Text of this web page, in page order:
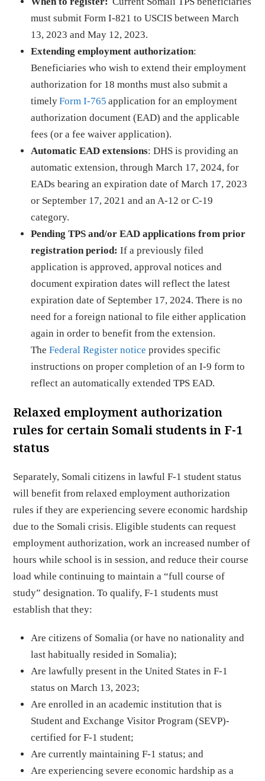
must submit Form I-821 to USCIS between March
13, 2023 and May 12, 2023.
Extending employment authorization:
Beneficiaries who wish to extend their employment
authorization for 18 months must also submit a
timelyForm I-765 application for an employment
authorization document (EAD) and the applicable
fees (or a fee waiver application).
Automatic EAD extensions: DHS is providing an
automatic extension, through March 17, 2024, for
EADs bearing an expiration date of March 17, 2023
or September 17, 2021 and an A-12 or C-19
category.
Pending TPS and/or EAD applications from prior
registration period:If a previously filed
application is approved, approval notices and
document expiration dates will reflect the latest
expiration date of September 17, 2024. There is no
need for a foreign national to file either application
again in order to benefit from the extension.
TheFederal Register notice provides specific
instructions on proper completion of an I-9 form to
reflect an automatically extended TPS EAD.
Relaxed employment authorization
rules for certain Somali students in F-1
status
Separately, Somali citizens in lawful F-1 student status
will benefit from relaxed employment authorization
rules if they are experiencing severe economic hardship
due to the Somali crisis. Eligible students can request
employment authorization, work an increased number of
hours while school is in session, and reduce their course
load while continuing to maintain a “full course of
study” designation. To qualify, F-1 students must
establish that they:
Are citizens of Somalia (or have no nationality and
last habitually resided in Somalia);
Are lawfully present in the United States in F-1
status on March 13, 2023;
Are enrolled in an academic institution that is
Student and Exchange Visitor Program (SEVP)-
certified for F-1 student;
Are currently maintaining F-1 status; and
Are experiencing severe economic hardship as a